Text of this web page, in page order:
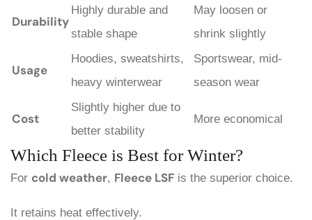
Durability
Highly durable and
stable shape
May loosen or
shrink slightly
Usage
Hoodies, sweatshirts,
heavy winterwear
Sportswear, mid-
season wear
Cost
Slightly higher due to
better stability
More economical
Which Fleece is Best for Winter?
For cold weather, Fleece LSF is the superior choice.
It retains heat effectively.